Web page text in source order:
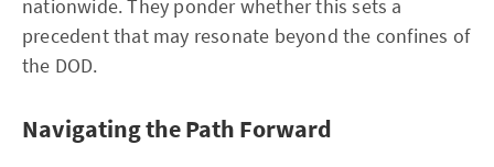
nationwide. They ponder whether this sets a
precedent that may resonate beyond the confines of
the DOD.
Navigating the Path Forward